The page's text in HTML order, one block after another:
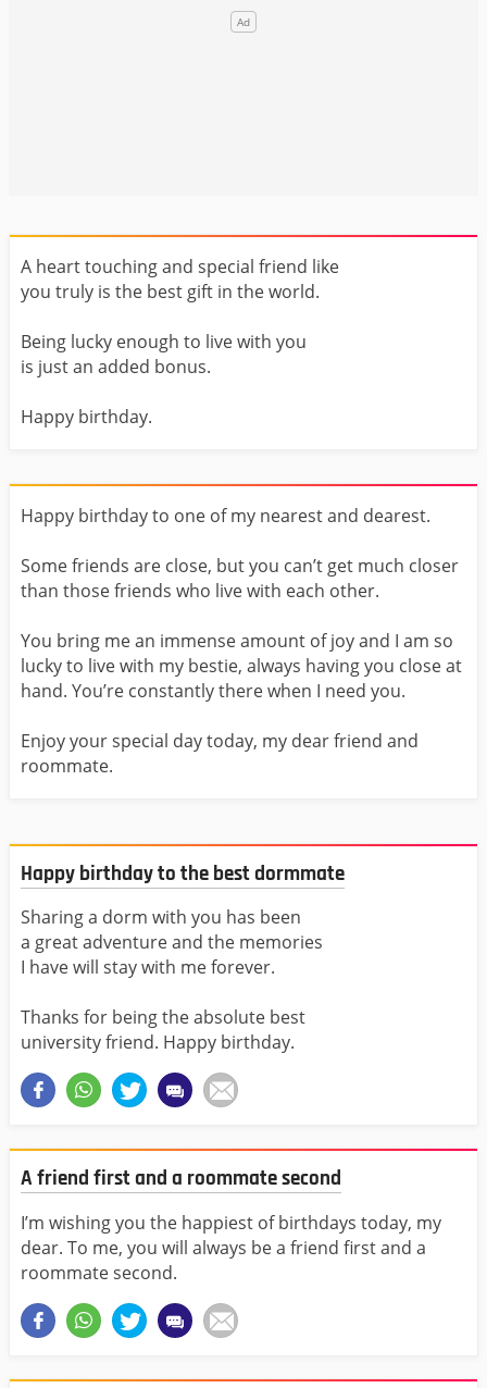
A heart touching and special friend like
you truly is the best gift in the world.
Being lucky enough to live with you
is just an added bonus.
Happy birthday.
Happy birthday to one of my nearest and dearest.
Some friends are close, but you can’t get much closer
than those friends who live with each other.
You bring me an immense amount of joy and I am so
lucky to live with my bestie, always having you close at
hand. You’re constantly there when I need you.
Enjoy your special day today, my dear friend and
roommate.
Happy birthday to the best dormmate
Sharing a dorm with you has been
a great adventure and the memories
I have will stay with me forever.
Thanks for being the absolute best
university friend. Happy birthday.
A friend first and a roommate second
I’m wishing you the happiest of birthdays today, my
dear. To me, you will always be a friend first and a
roommate second.